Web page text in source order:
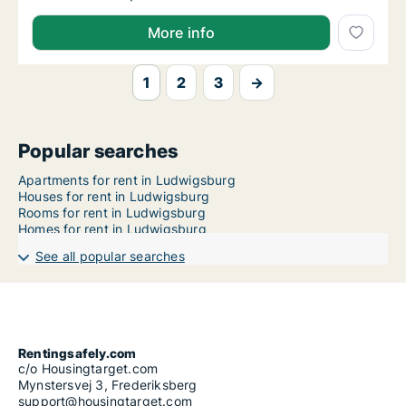
More info
1 2 3 →
Popular searches
Apartments for rent in Ludwigsburg
Houses for rent in Ludwigsburg
Rooms for rent in Ludwigsburg
Homes for rent in Ludwigsburg
See all popular searches
Rentingsafely.com
c/o Housingtarget.com
Mynstersvej 3, Frederiksberg
support@housingtarget.com